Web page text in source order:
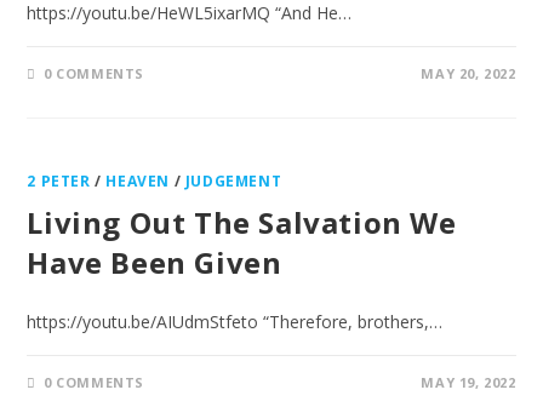
https://youtu.be/HeWL5ixarMQ “And He…
0 COMMENTS MAY 20, 2022
2 PETER / HEAVEN / JUDGEMENT
Living Out The Salvation We
Have Been Given
https://youtu.be/AIUdmStfeto “Therefore, brothers,…
0 COMMENTS MAY 19, 2022